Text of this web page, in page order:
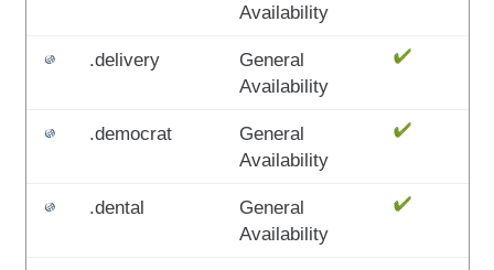
Availability
.delivery
General
Availability
.democrat
General
Availability
.dental
General
Availability